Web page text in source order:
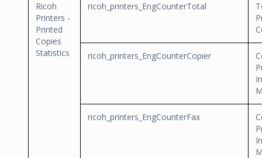
Ricoh
Printers -
Printed
Copies
Statistics
ricoh_printers_EngCounterTotal
ricoh_printers_EngCounterCopier
ricoh_printers_EngCounterFax